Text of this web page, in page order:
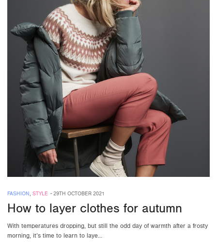
FASHION, STYLE -29TH OCTOBER 2021
How to layer clothes for autumn
With temperatures dropping, but still the odd day of warmth after a frosty
morning, it’s time to learn to laye…